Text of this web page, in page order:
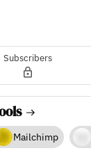
Subscribers
Mailchimp